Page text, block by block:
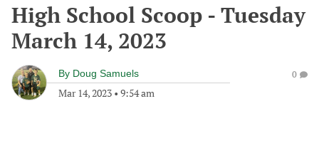
High School Scoop - Tuesday
March 14, 2023
By Doug Samuels
Mar 14, 2023 • 9:54 am
0